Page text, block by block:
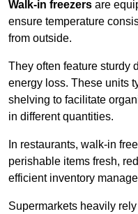
Walk-in freezers are
ensure temperature
from outside.
They often feature sturdy
energy loss. These units
shelving to facilitate
in different quantities.
In restaurants, walk-in
perishable items fresh,
efficient inventory
Supermarkets heavily